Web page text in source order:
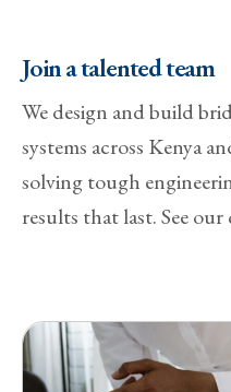
Join a talented team
We design and build
systems across Kenya
solving tough
results that last. See